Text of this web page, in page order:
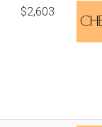
$2,603